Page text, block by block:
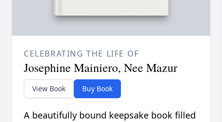
CELEBRATING THE LIFE OF
Josephine Mainiero, Nee Mazur
View Book Buy Book
A beautifully bound keepsake book filled